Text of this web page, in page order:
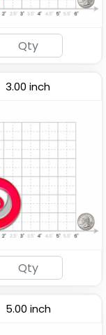
3.00 inch
5.00 inch